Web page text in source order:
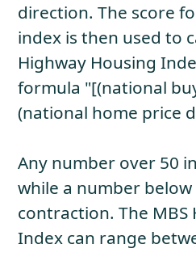
direction. The score
index is then used to
Highway Housing
formula "[(national
(national home price
Any number over 50
while a number
contraction. The MBS
Index can range